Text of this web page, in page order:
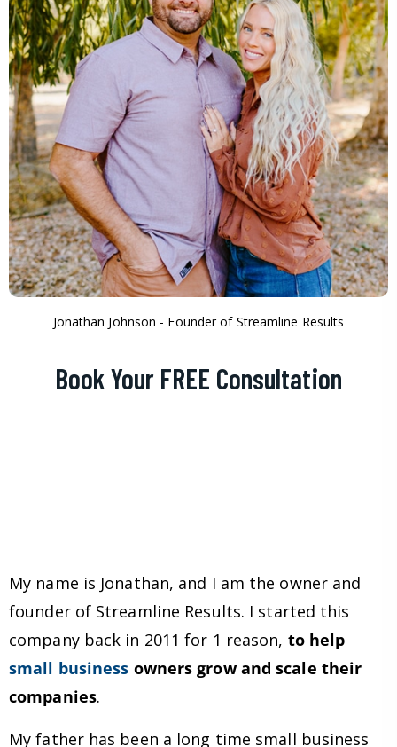
Jonathan Johnson - Founder of Streamline Results
Book Your FREE Consultation
My name is Jonathan, and I am the owner and
founder of Streamline Results. I started this
company back in 2011 for 1 reason, to help
small business owners grow and scale their
companies.
My father has been a long time small business